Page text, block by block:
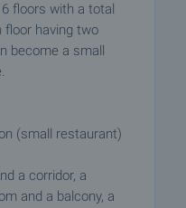
floors with a total
floor having two
become a small
(small restaurant)
a corridor, a
and a balcony, a